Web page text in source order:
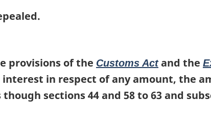
provisions of the Customs Actand the
in respect of any amount, the
sections 44 and 58 to 63 and